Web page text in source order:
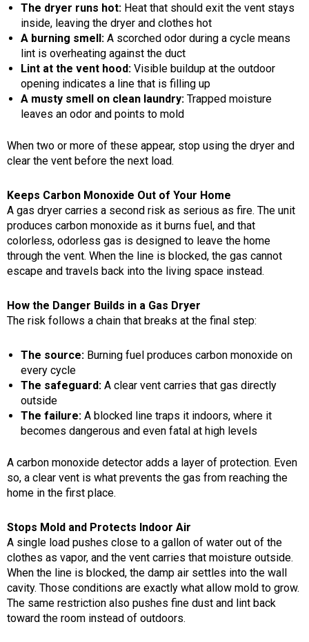
The dryer runs hot: Heat that should exit the vent stays
inside, leaving the dryer and clothes hot
A burning smell: A scorched odor during a cycle means
lint is overheating against the duct
Lint at the vent hood: Visible buildup at the outdoor
opening indicates a line that is filling up
A musty smell on clean laundry: Trapped moisture
leaves an odor and points to mold
When two or more of these appear, stop using the dryer and
clear the vent before the next load.
Keeps Carbon Monoxide Out of Your Home
A gas dryer carries a second risk as serious as fire. The unit
produces carbon monoxide as it burns fuel, and that
colorless, odorless gas is designed to leave the home
through the vent. When the line is blocked, the gas cannot
escape and travels back into the living space instead.
How the Danger Builds in a Gas Dryer
The risk follows a chain that breaks at the final step:
The source: Burning fuel produces carbon monoxide on
every cycle
The safeguard: A clear vent carries that gas directly
outside
The failure: A blocked line traps it indoors, where it
becomes dangerous and even fatal at high levels
A carbon monoxide detector adds a layer of protection. Even
so, a clear vent is what prevents the gas from reaching the
home in the first place.
Stops Mold and Protects Indoor Air
A single load pushes close to a gallon of water out of the
clothes as vapor, and the vent carries that moisture outside.
When the line is blocked, the damp air settles into the wall
cavity. Those conditions are exactly what allow mold to grow.
The same restriction also pushes fine dust and lint back
toward the room instead of outdoors.